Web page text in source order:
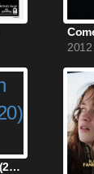
2012
It Snows in Benidorm (2020)